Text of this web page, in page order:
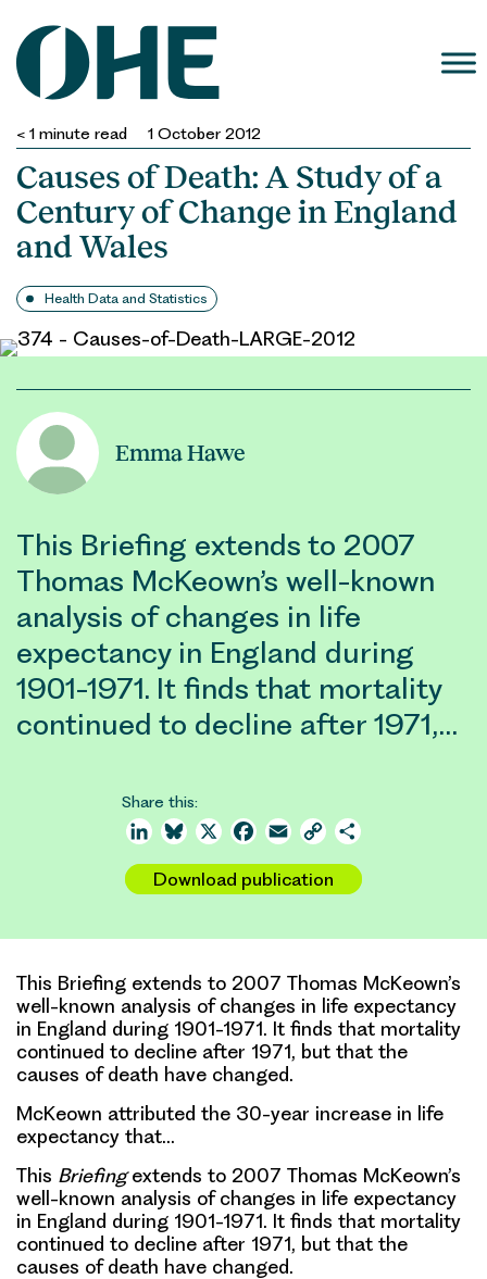
content
< 1 minute read 1 October 2012
Causes of Death: A Study of a
Century of Change in England
and Wales
Health Data and Statistics
Emma Hawe
This Briefing extends to 2007
Thomas McKeown’s well-known
analysis of changes in life
expectancy in England during
1901-1971. It finds that mortality
continued to decline after 1971,…
Share this:
LinkedInBluesky
X Facebook
Email Copy
Download publication
This Briefing extends to 2007 Thomas McKeown’s
well-known analysis of changes in life expectancy
in England during 1901-1971. It finds that mortality
continued to decline after 1971, but that the
causes of death have changed.
McKeown attributed the 30-year increase in life
expectancy that…
This Briefingextends to 2007 Thomas McKeown’s
well-known analysis of changes in life expectancy
in England during 1901-1971. It finds that mortality
continued to decline after 1971, but that the
causes of death have changed.